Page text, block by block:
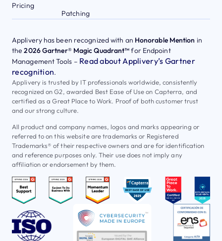
Pricing
Patching
Applivery has been recognized with an Honorable Mention in
the2026 Gartner® Magic Quadrant™for Endpoint
Management Tools – Read about Applivery’s Gartner
recognition.
Applivery is trusted by IT professionals worldwide, consistently
recognized on G2, awarded Best Ease of Use on Capterra, and
certified as a Great Place to Work. Proof of both customer trust
and our strong culture.
All product and company names, logos and marks appearing or
referred to on this website are trademarks or Registered
Trademarks® of their respective owners and are for identification
and reference purposes only. Their use does not imply any
affiliation or endorsement by them.